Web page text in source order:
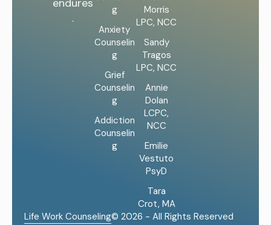
endures
.
g
Anxiety
Counselin
g
Grief
Counselin
g
Addiction
Counselin
g
Morris
LPC, NCC
Sandy
Tragos
LPC, NCC
Annie
Dolan
LCPC,
NCC
Emilie
Vestuto
PsyD
Tara
Crot, MA
Life Work Counseling© 2026 - All Rights Reserved